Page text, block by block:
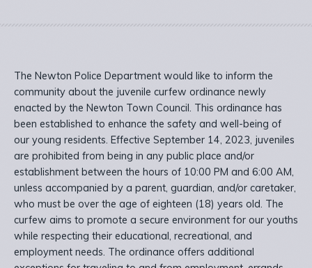
The Newton Police Department would like to inform the
community about the juvenile curfew ordinance newly
enacted by the Newton Town Council. This ordinance has
been established to enhance the safety and well-being of
our young residents. Effective September 14, 2023, juveniles
are prohibited from being in any public place and/or
establishment between the hours of 10:00 PM and 6:00 AM,
unless accompanied by a parent, guardian, and/or caretaker,
who must be over the age of eighteen (18) years old. The
curfew aims to promote a secure environment for our youths
while respecting their educational, recreational, and
employment needs. The ordinance offers additional